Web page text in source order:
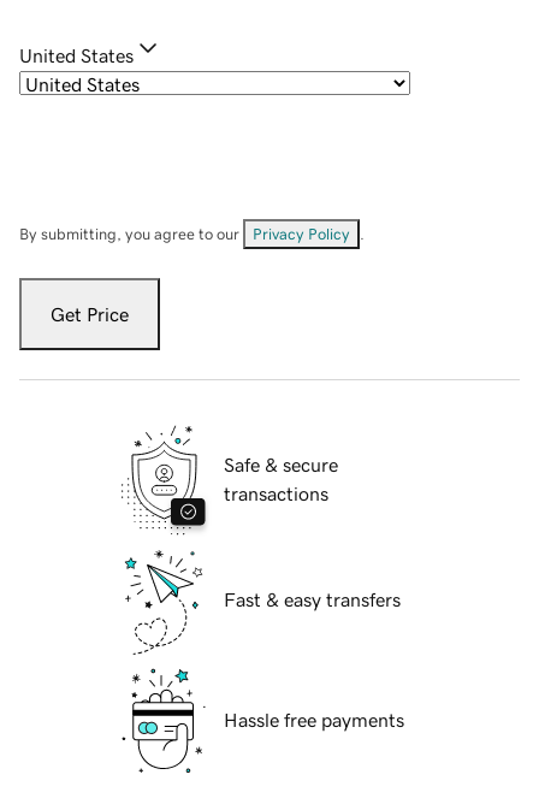
United States
By submitting, you agree to our Privacy Policy
Get Price
Safe & secure
transactions
Fast & easy transfers
Hassle free payments